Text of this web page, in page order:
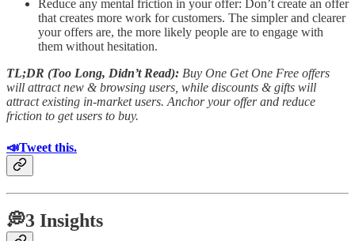
Reduce any mental friction in your offer: Don’t create an offer
that creates more work for customers. The simpler and clearer
your offers are, the more likely people are to engage with
them without hesitation.
TL;DR (Too Long, Didn’t Read): Buy One Get One Free offers
will attract new & browsing users, while discounts & gifts will
attract existing in-market users. Anchor your offer and reduce
friction to get users to buy.
📣Tweet this.
💭3 Insights